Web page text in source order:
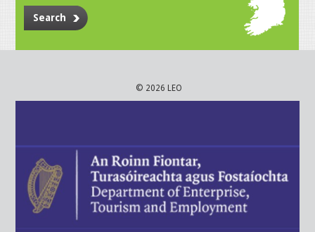
Search
© 2026 LEO